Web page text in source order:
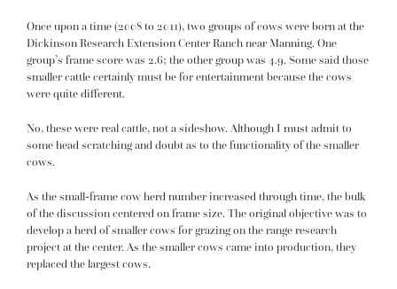
Once upon a time (2008 to 2011), two groups of cows were born at the
Dickinson Research Extension Center Ranch near Manning. One
group’s frame score was 2.6; the other group was 4.9. Some said those
smaller cattle certainly must be for entertainment because the cows
were quite different.
No, these were real cattle, not a sideshow. Although I must admit to
some head scratching and doubt as to the functionality of the smaller
cows.
As the small-frame cow herd number increased through time, the bulk
of the discussion centered on frame size. The original objective was to
develop a herd of smaller cows for grazing on the range research
project at the center. As the smaller cows came into production, they
replaced the largest cows.